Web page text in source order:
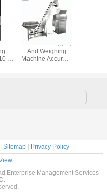
Industrial Bagging
And Weighing
Machine Accurate
Sitemap| Privacy Policy
Enterprise Management Services